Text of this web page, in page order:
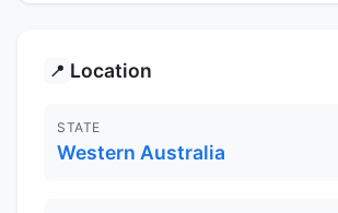
📍 Location
STATE
Western Australia